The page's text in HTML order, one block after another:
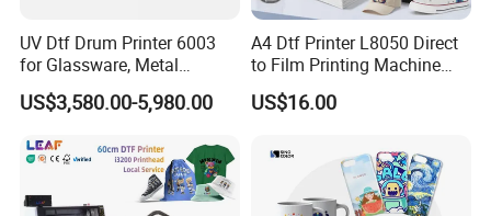
UV Dtf Drum Printer 6003
for Glassware, Metal
Leather Products,
Woodworking
US$3,580.00-5,980.00
A4 Dtf Printer L8050 Direct
to Film Printing Machine
with Shaker Oven Kit
Compact Heat Transfer for
US$16.00